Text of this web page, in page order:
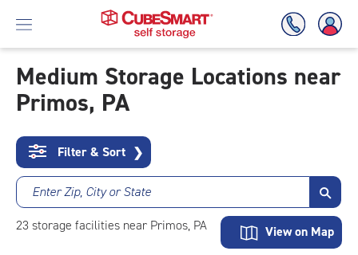
Skip
To
Content
Medium Storage Locations near
Primos, PA
Filter & Sort ❯
Enter Zip, City or State
23 storage facilities near Primos, PA View on Map